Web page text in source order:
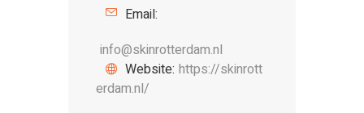
Email:
info@skinrotterdam.nl
Website: https://skinrott
erdam.nl/